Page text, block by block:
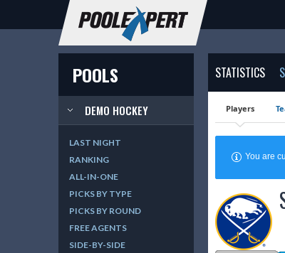
POOLS
DEMO HOCKEY
LAST NIGHT
RANKING
ALL-IN-ONE
PICKS BY TYPE
PICKS BY ROUND
FREE AGENTS
SIDE-BY-SIDE
STATISTICS
Players
You are